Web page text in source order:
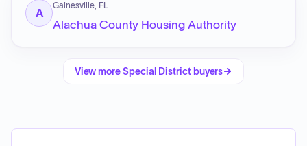
A
Gainesville, FL
Alachua County Housing Authority
View moreSpecial District buyers